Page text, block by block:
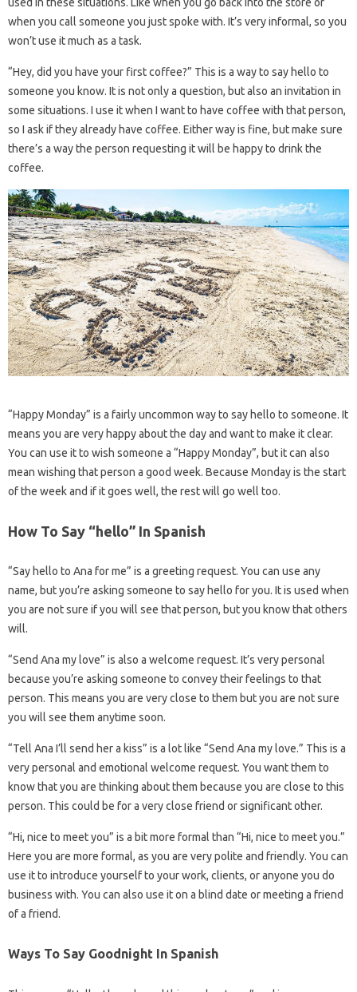
when you call someone you just spoke with. It’s very informal, so you
won’t use it much as a task.
“Hey, did you have your first coffee?” This is a way to say hello to
someone you know. It is not only a question, but also an invitation in
some situations. I use it when I want to have coffee with that person,
so I ask if they already have coffee. Either way is fine, but make sure
there’s a way the person requesting it will be happy to drink the
coffee.
“Happy Monday” is a fairly uncommon way to say hello to someone. It
means you are very happy about the day and want to make it clear.
You can use it to wish someone a “Happy Monday”, but it can also
mean wishing that person a good week. Because Monday is the start
of the week and if it goes well, the rest will go well too.
How To Say “hello” In Spanish
“Say hello to Ana for me” is a greeting request. You can use any
name, but you’re asking someone to say hello for you. It is used when
you are not sure if you will see that person, but you know that others
will.
“Send Ana my love” is also a welcome request. It’s very personal
because you’re asking someone to convey their feelings to that
person. This means you are very close to them but you are not sure
you will see them anytime soon.
“Tell Ana I’ll send her a kiss” is a lot like “Send Ana my love.” This is a
very personal and emotional welcome request. You want them to
know that you are thinking about them because you are close to this
person. This could be for a very close friend or significant other.
“Hi, nice to meet you” is a bit more formal than “Hi, nice to meet you.”
Here you are more formal, as you are very polite and friendly. You can
use it to introduce yourself to your work, clients, or anyone you do
business with. You can also use it on a blind date or meeting a friend
of a friend.
Ways To Say Goodnight In Spanish